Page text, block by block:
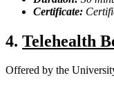
Certificate:
4. Telehealth
Offered by the